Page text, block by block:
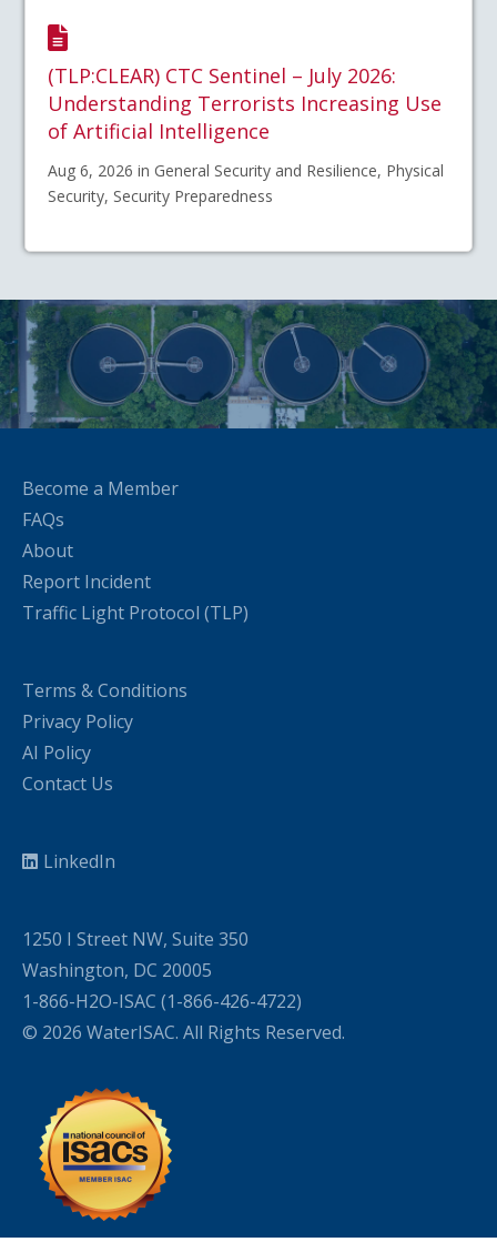
(TLP:CLEAR) CTC Sentinel – July 2026:
Understanding Terrorists Increasing Use
of Artificial Intelligence
Aug 6, 2026 in General Security and Resilience, Physical
Security, Security Preparedness
Become a Member
FAQs
About
Report Incident
Traffic Light Protocol (TLP)
Terms & Conditions
Privacy Policy
AI Policy
Contact Us
LinkedIn
1250 I Street NW, Suite 350
Washington, DC 20005
1-866-H2O-ISAC (1-866-426-4722)
© 2026 WaterISAC. All Rights Reserved.